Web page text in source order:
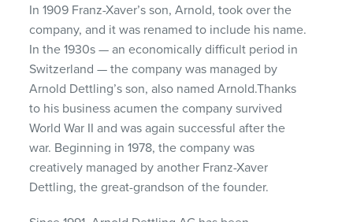
In 1909 Franz-Xaver’s son, Arnold, took over the
company, and it was renamed to include his name.
In the 1930s — an economically difficult period in
Switzerland — the company was managed by
Arnold Dettling’s son, also named Arnold.Thanks
to his business acumen the company survived
World War II and was again successful after the
war. Beginning in 1978, the company was
creatively managed by another Franz-Xaver
Dettling, the great-grandson of the founder.